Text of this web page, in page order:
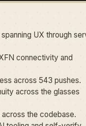
UX through
connectivity and
across 543 pushes.
across the glasses
the codebase.